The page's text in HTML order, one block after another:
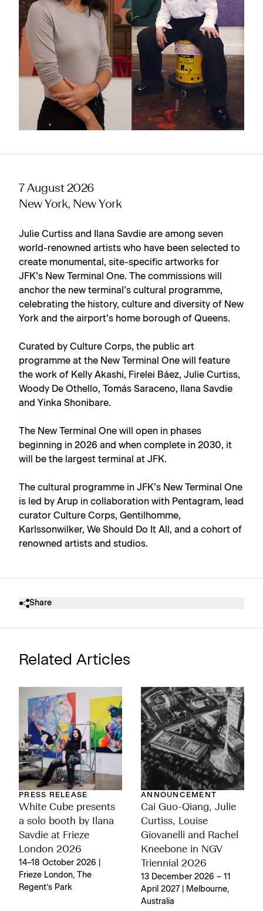
Share
7 August 2026
New York, New York
Julie Curtiss and Ilana Savdie are among seven
world-renowned artists who have been selected to
create monumental, site-specific artworks for
JFK’s New Terminal One. The commissions will
anchor the new terminal’s cultural programme,
celebrating the history, culture and diversity of New
York and the airport’s home borough of Queens.
Curated by Culture Corps, the public art
programme at the New Terminal One will feature
the work of Kelly Akashi, Firelei Báez, Julie Curtiss,
Woody De Othello, Tomás Saraceno, Ilana Savdie
and Yinka Shonibare.
The New Terminal One will open in phases
beginning in 2026 and when complete in 2030, it
will be the largest terminal at JFK.
The cultural programme in JFK’s New Terminal One
is led by Arup in collaboration with Pentagram, lead
curator Culture Corps, Gentilhomme,
Karlssonwilker, We Should Do It All, and a cohort of
renowned artists and studios.
Related Articles
PRESS RELEASE
White Cube presents
a solo booth by Ilana
Savdie at Frieze
London 2026
14–18 October 2026 |
Frieze London, The
Regent’s Park
ANNOUNCEMENT
Cai Guo-Qiang, Julie
Curtiss, Louise
Giovanelli and Rachel
Kneebone in NGV
Triennial 2026
13 December 2026 – 11
April 2027 | Melbourne,
Australia